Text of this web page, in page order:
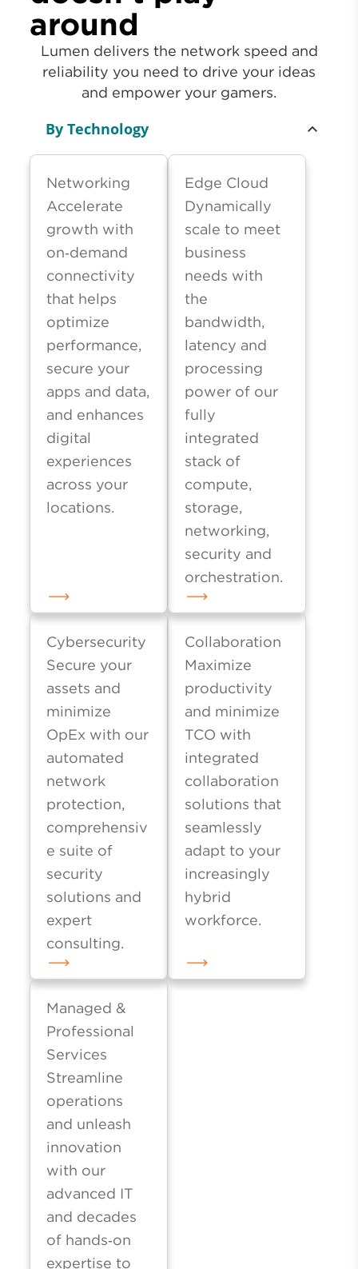
around
Lumen delivers the network speed and
reliability you need to drive your ideas
and empower your gamers.
By Technology
Networking
Accelerate
growth with
on‑demand
connectivity
that helps
optimize
performance,
secure your
apps and data,
and enhances
digital
experiences
across your
locations.
Edge Cloud
Dynamically
scale to meet
business
needs with
the
bandwidth,
latency and
processing
power of our
fully
integrated
stack of
compute,
storage,
networking,
security and
orchestration.
Cybersecurity
Secure your
assets and
minimize
OpEx with our
automated
network
protection,
comprehensiv
e suite of
security
solutions and
expert
consulting.
Collaboration
Maximize
productivity
and minimize
TCO with
integrated
collaboration
solutions that
seamlessly
adapt to your
increasingly
hybrid
workforce.
Managed &
Professional
Services
Streamline
operations
and unleash
innovation
with our
advanced IT
and decades
of hands‑on
expertise to